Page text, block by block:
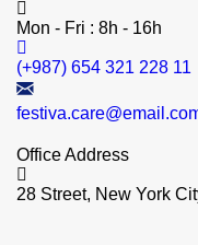
Mon - Fri : 8h - 16h
(+987) 654 321 228 11
Office Address
28 Street, New York